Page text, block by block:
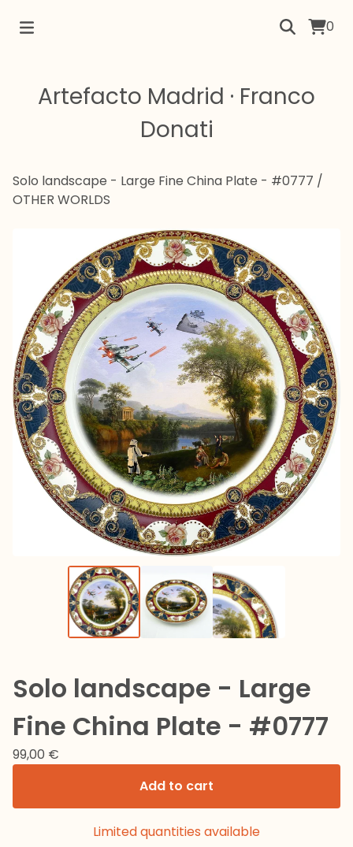
0
Artefacto Madrid · Franco
Donati
Solo landscape - Large Fine China Plate - #0777 /
OTHER WORLDS
Solo landscape - Large
Fine China Plate - #0777
99,00 €
Add to cart
Limited quantities available